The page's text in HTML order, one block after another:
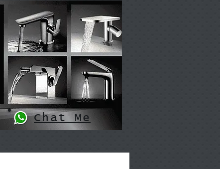
Chat Me